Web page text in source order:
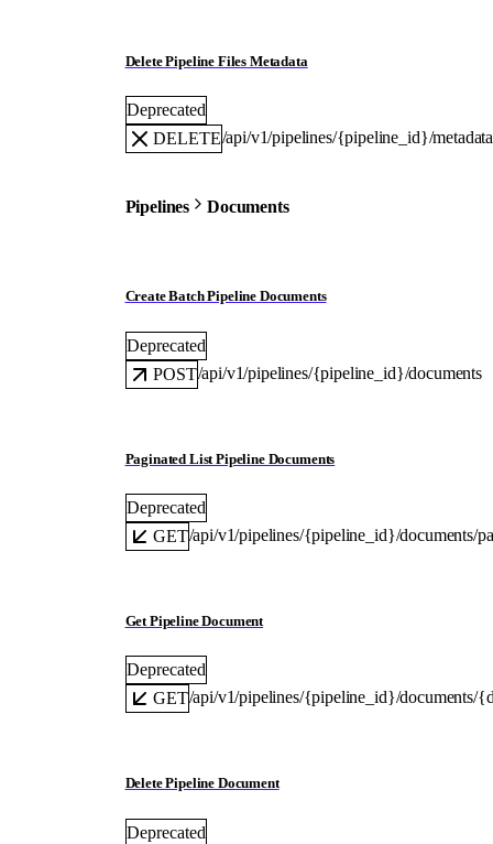
Delete Pipeline Files Metadata
Deprecated
DELETE/api/v1/pipelines/{pipeline_id}/metadata
Pipelines Documents
Create Batch Pipeline Documents
Deprecated
POST/api/v1/pipelines/{pipeline_id}/documents
Paginated List Pipeline Documents
Deprecated
GET/api/v1/pipelines/{pipeline_id}/documents/
Get Pipeline Document
Deprecated
GET/api/v1/pipelines/{pipeline_id}/documents/
Delete Pipeline Document
Deprecated